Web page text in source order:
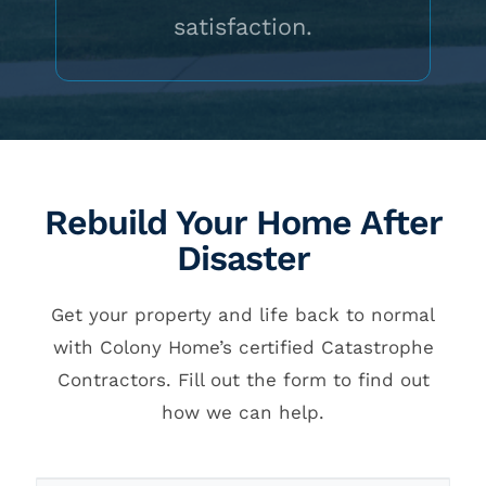
satisfaction.
Rebuild Your Home After
Disaster
Get your property and life back to normal
with Colony Home’s certified Catastrophe
Contractors. Fill out the form to find out
how we can help.